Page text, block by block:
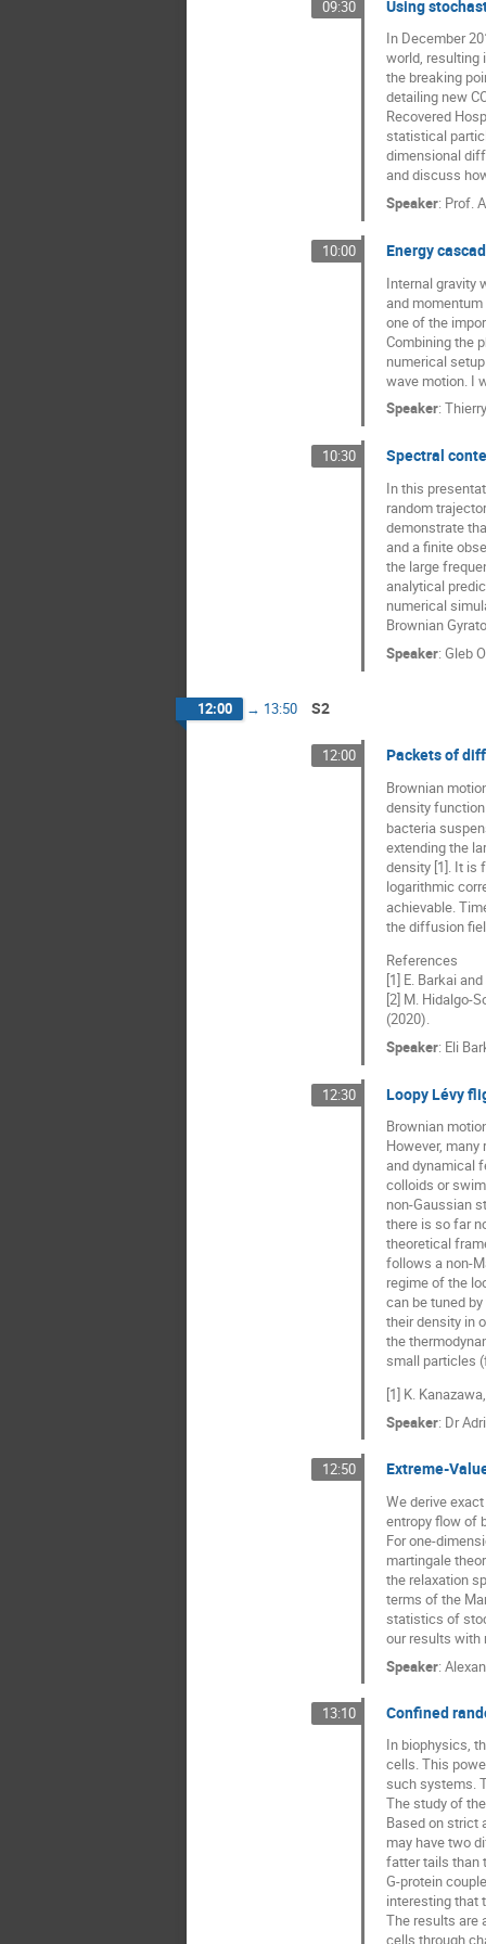
Prashant Singh
Roberto Garra
Sarah Kostinski
Shlomi Reuveni
Trifce Sandev
09:30 Using
In December
world, resulting
the breaking
detailing new
Recovered
statistical
dimensional
and discuss
Speaker: Prof.
10:00 Energy
Internal gravity
and
one of the
Combining the
numerical
wave motion. I
Speaker:
10:30 Spectral
In this
random
demonstrate
and a finite
the large
analytical
numerical
Brownian
Speaker: Gleb
12:00 → 13:50 S2
12:00 Packets of
Brownian
density function
bacteria
extending the
density [1]. It is
logarithmic
achievable.
the diffusion
References
[1] E. Barkai
[2] M. Hidalgo-
(2020).
Speaker: Eli
12:30 Loopy Lévy
Brownian
However,
and dynamical
colloids or
non-Gaussian
there is so far
theoretical
follows a non-
regime of the
can be tuned
their density in
the
small particles
[1] K.
Speaker: Dr
12:50 Extreme-
We derive
entropy flow of
For one-
martingale
the relaxation
terms of the
statistics of
our results with
Speaker:
13:10 Confined
In biophysics,
cells. This
such systems.
The study of
Based on strict
may have two
fatter tails than
G-protein
interesting that
The results are
cells through